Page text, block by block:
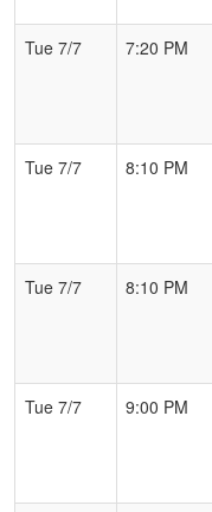
Tue 7/7
7:20 PM
Tue 7/7
8:10 PM
Tue 7/7
8:10 PM
Tue 7/7
9:00 PM